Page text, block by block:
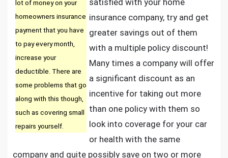
lot of money on your
homeowners insurance
payment that you have
to pay every month,
increase your
deductible. There are
some problems that go
along with this though,
such as covering small
repairs yourself.
insurance company, try and get
greater savings out of them
with a multiple policy discount!
Many times a company will offer
a significant discount as an
incentive for taking out more
than one policy with them so
look into coverage for your car
or health with the same
company and quite possibly save on two or more